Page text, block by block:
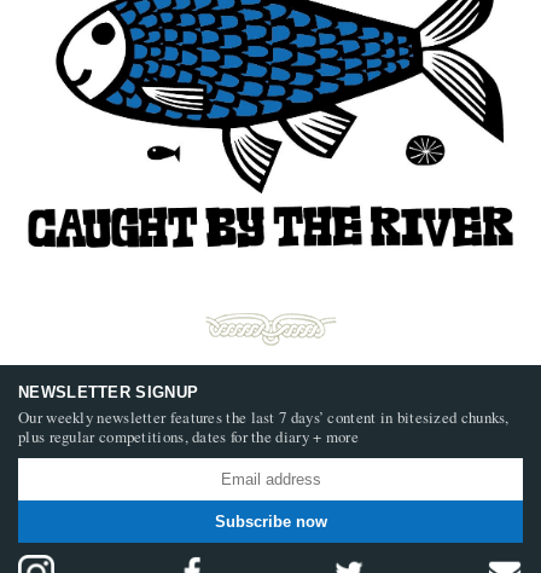
NEWSLETTER SIGNUP
Our weekly newsletter features the last 7 days’ content in bitesized chunks,
plus regular competitions, dates for the diary + more
Subscribe now